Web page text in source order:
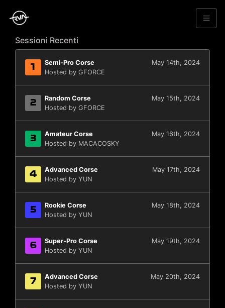
Sessioni Recenti
1 Semi-Pro Corse
May 14th, 2024
Hosted by GFORCE
2 Random Corse
May 15th, 2024
Hosted by GFORCE
3 Amateur Corse
May 16th, 2024
Hosted by MACACOSKY
4 Advanced Corse
May 17th, 2024
Hosted by YUN
5 Rookie Corse
May 18th, 2024
Hosted by YUN
6 Super-Pro Corse
May 19th, 2024
Hosted by YUN
7 Advanced Corse
May 20th, 2024
Hosted by YUN